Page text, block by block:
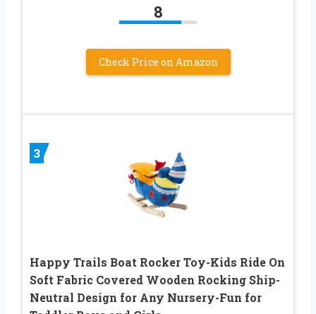
8
Check Price on Amazon
3
Happy Trails Boat Rocker Toy-Kids Ride On
Soft Fabric Covered Wooden Rocking Ship-
Neutral Design for Any Nursery-Fun for